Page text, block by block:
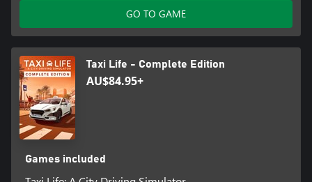
GO TO GAME
Taxi Life - Complete Edition
AU$84.95+
Games included